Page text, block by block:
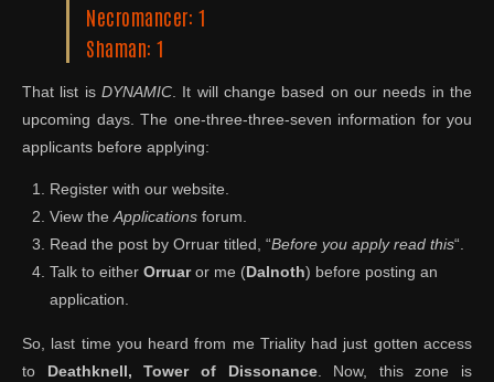
Necromancer: 1
Shaman: 1
That list is DYNAMIC . It will change based on our needs in the
upcoming days. The one-three-three-seven information for you
applicants before applying:
Register with our website.
View the Applications forum.
Read the post by Orruar titled, “Before you apply read this“.
Talk to either Orruaror me (Dalnoth) before posting an
application.
So, last time you heard from me Triality had just gotten access
to Deathknell, Tower of Dissonance. Now, this zone is